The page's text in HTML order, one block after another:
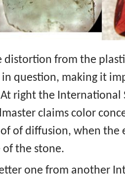
distortion from the
question, making it
right the International
claims color
of diffusion, when the
of the stone.
one from another